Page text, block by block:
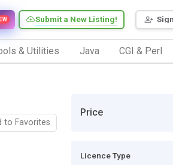
Submit a New Listing!
& Utilities Java CGI & Perl
to Favorites
Price
Licence Type